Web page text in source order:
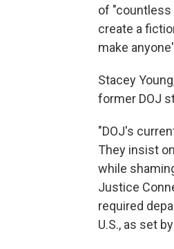
of "countless
create a
make
Stacey
former DOJ
"DOJ's
They insist on
while
Justice
required
U.S., as set